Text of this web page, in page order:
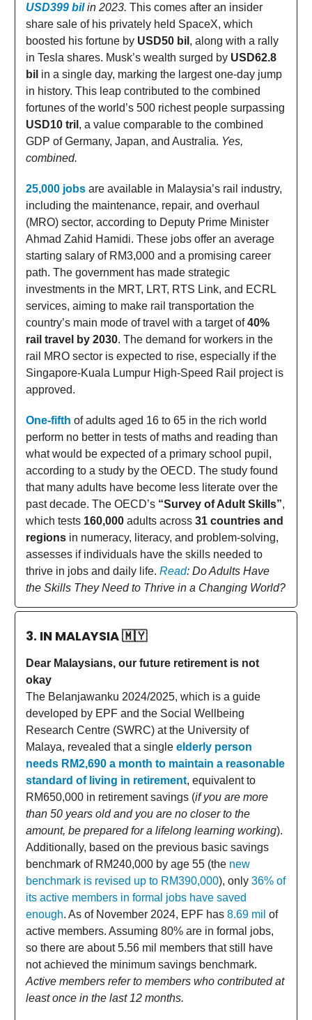
USD399 bilin 2023. This comes after an insider
share sale of his privately held SpaceX, which
boosted his fortune by USD50 bil , along with a rally
in Tesla shares. Musk’s wealth surged by USD62.8
bil in a single day, marking the largest one-day jump
in history. This leap contributed to the combined
fortunes of the world’s 500 richest people surpassing
USD10 tril , a value comparable to the combined
GDP of Germany, Japan, and Australia. Yes,
combined.
25,000 jobs are available in Malaysia’s rail industry,
including the maintenance, repair, and overhaul
(MRO) sector, according to Deputy Prime Minister
Ahmad Zahid Hamidi. These jobs offer an average
starting salary of RM3,000 and a promising career
path. The government has made strategic
investments in the MRT, LRT, RTS Link, and ECRL
services, aiming to make rail transportation the
country’s main mode of travel with a target of40%
rail travel by 2030. The demand for workers in the
rail MRO sector is expected to rise, especially if the
Singapore-Kuala Lumpur High-Speed Rail project is
approved.
One-fifth of adults aged 16 to 65 in the rich world
perform no better in tests of maths and reading than
what would be expected of a primary school pupil,
according to a study by the OECD. The study found
that many adults have become less literate over the
past decade. The OECD’s “Survey of Adult Skills”,
which tests 160,000 adults across 31 countries and
regions in numeracy, literacy, and problem-solving,
assesses if individuals have the skills needed to
thrive in jobs and daily life. Read: Do Adults Have
the Skills They Need to Thrive in a Changing World?
3. IN MALAYSIA🇲🇾
Dear Malaysians, our future retirement is not
okay
The Belanjawanku 2024/2025, which is a guide
developed by EPF and the Social Wellbeing
Research Centre (SWRC) at the University of
Malaya, revealed that a single elderly person
needs RM2,690 a month to maintain a reasonable
standard of living in retirement, equivalent to
RM650,000 in retirement savings (if you are more
than 50 years old and you are no closer to the
amount, be prepared for a lifelong learning working).
Additionally, based on the previous basic savings
benchmark of RM240,000 by age 55 (the new
benchmark is revised up to RM390,000), only 36% of
its active members in formal jobs have saved
enough. As of November 2024, EPF has 8.69 mil of
active members. Assuming 80% are in formal jobs,
so there are about 5.56 mil members that still have
not achieved the minimum savings benchmark.
Active members refer to members who contributed at
least once in the last 12 months.